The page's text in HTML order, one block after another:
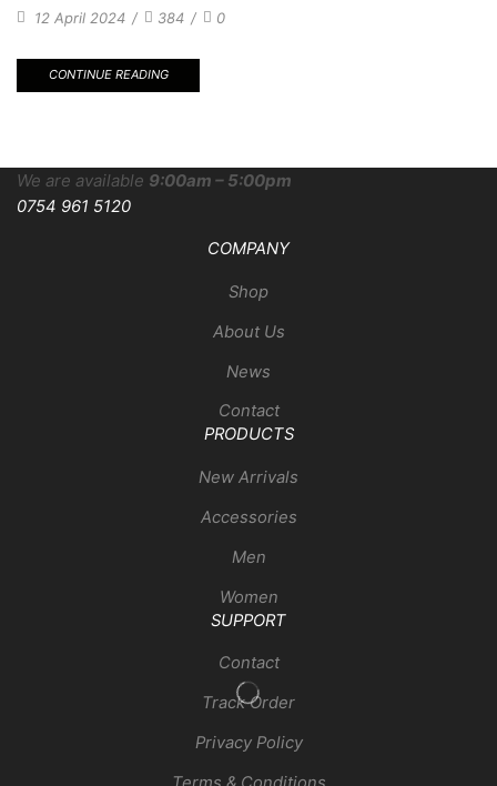
12 April 2024 / 384 / 0
CONTINUE READING
We are available 9:00am – 5:00pm
0754 961 5120
COMPANY
Shop
About Us
News
Contact
PRODUCTS
New Arrivals
Accessories
Men
Women
SUPPORT
Contact
Track Order
Privacy Policy